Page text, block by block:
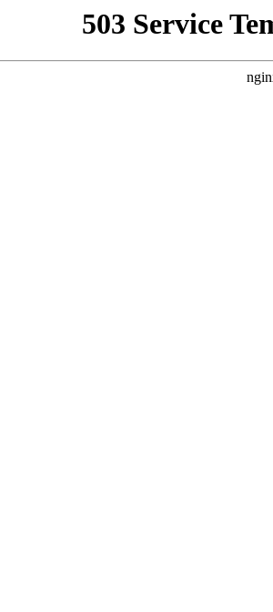
503 Service